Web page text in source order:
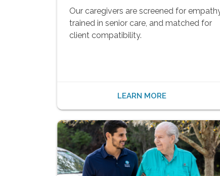
Our caregivers are screened for
trained in senior care, and matched for
client compatibility.
LEARN MORE